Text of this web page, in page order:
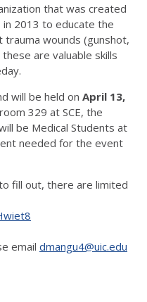
that was created
2013 to educate the
wounds (gunshot,
are valuable skills
will be held on April 13,
329 at SCE, the
be Medical Students at
needed for the event
fill out, there are limited
email dmangu4@uic.edu